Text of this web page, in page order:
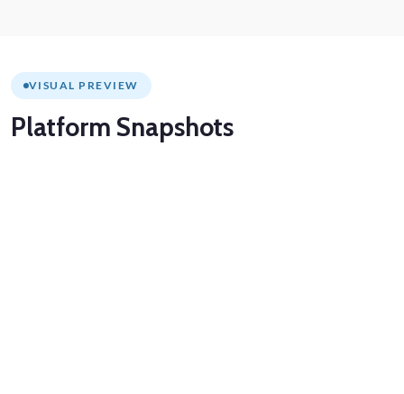
VISUAL PREVIEW
Platform Snapshots